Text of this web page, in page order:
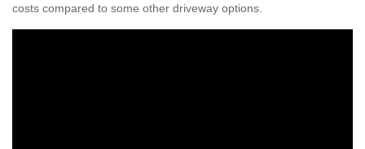
costs compared to some other driveway options.